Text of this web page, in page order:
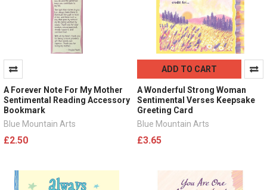
A Forever Note For My Mother
Sentimental Reading Accessory
Bookmark
Blue Mountain Arts
£2.50
ADD TO CART
A Wonderful Strong Woman
Sentimental Verses Keepsake
Greeting Card
Blue Mountain Arts
£3.65